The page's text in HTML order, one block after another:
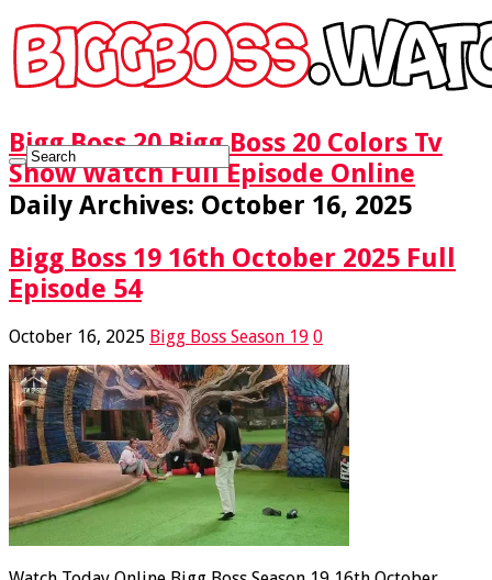
Bigg Boss 20 Bigg Boss 20 Colors Tv
Show Watch Full Episode Online
Daily Archives: October 16, 2025
Bigg Boss 19 16th October 2025 Full
Episode 54
October 16, 2025 Bigg Boss Season 19 0